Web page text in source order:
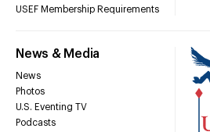
USEF Membership Requirements
News & Media
News
Photos
U.S. Eventing TV
Podcasts